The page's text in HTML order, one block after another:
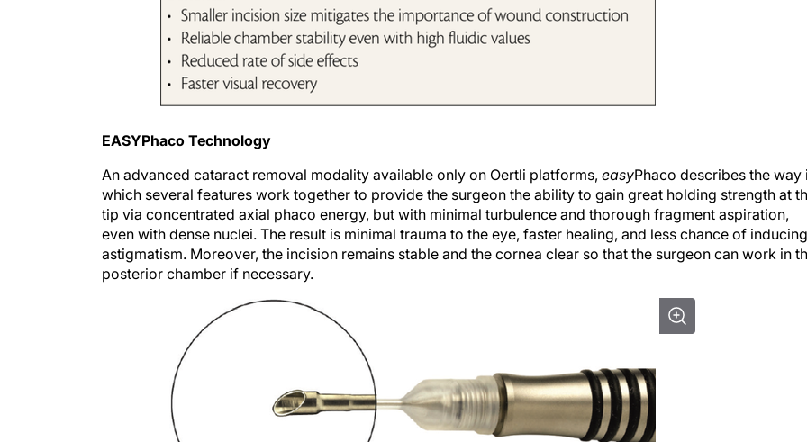
EASYPhaco Technology
An advanced cataract removal modality available only on Oertli platforms, easyPhaco describes the way
which several features work together to provide the surgeon the ability to gain great holding strength at
tip via concentrated axial phaco energy, but with minimal turbulence and thorough fragment aspiration,
even with dense nuclei. The result is minimal trauma to the eye, faster healing, and less chance of inducing
astigmatism. Moreover, the incision remains stable and the cornea clear so that the surgeon can work in
posterior chamber if necessary.